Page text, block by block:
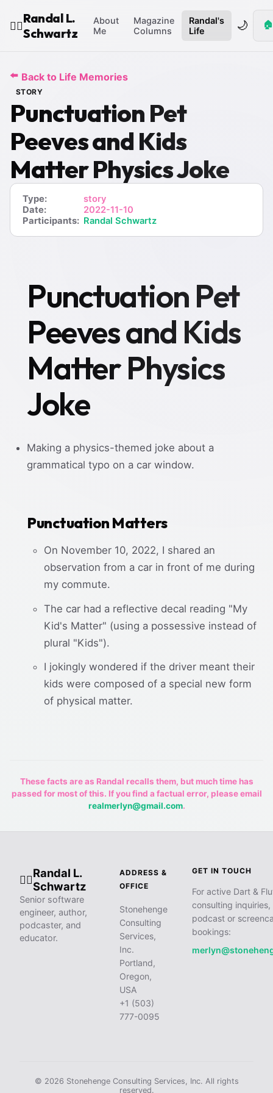
🧙‍♂️
Randal L.
Schwartz
About
Me
Magazine
Columns
Randal's
Life
🌙 🏠
⬅️ Back to Life Memories
STORY
Punctuation Pet
Peeves and Kids
Matter Physics Joke
Type:
story
Date:
2022-11-10
Participants: Randal Schwartz
Punctuation Pet
Peeves and Kids
Matter Physics
Joke
Making a physics-themed joke about a
grammatical typo on a car window.
Punctuation Matters
On November 10, 2022, I shared an
observation from a car in front of me during
my commute.
The car had a reflective decal reading "My
Kid's Matter" (using a possessive instead of
plural "Kids").
I jokingly wondered if the driver meant their
kids were composed of a special new form
of physical matter.
These facts are as Randal recalls them, but much time has
passed for most of this. If you find a factual error, please email
realmerlyn@gmail.com.
🧙‍♂️
Randal L.
Schwartz
Senior software
engineer, author,
podcaster, and
educator.
ADDRESS &
OFFICE
Stonehenge
Consulting
Services,
Inc.
Portland,
Oregon,
USA
+1 (503)
777-0095
GET IN TOUCH
For active Dart &
consulting inquiries,
podcast or
bookings:
© 2026 Stonehenge Consulting Services, Inc. All rights
reserved.